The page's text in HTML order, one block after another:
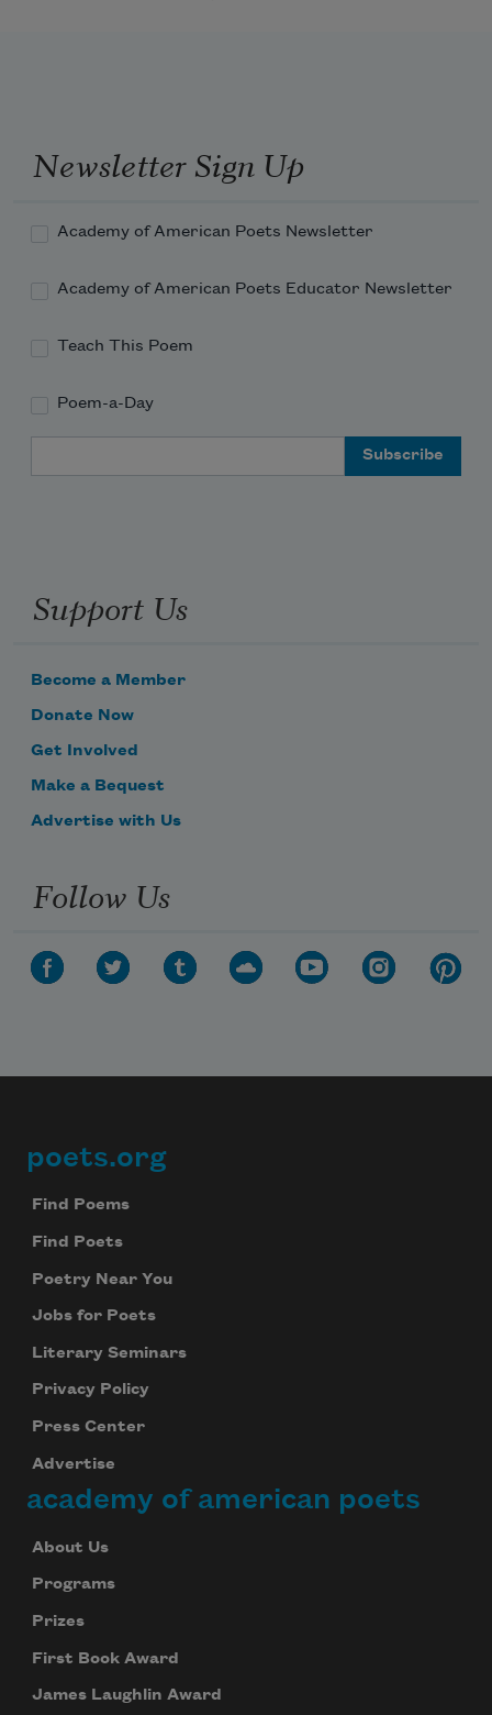
Newsletter Sign Up
Academy of American Poets Newsletter
Academy of American Poets Educator Newsletter
Teach This Poem
Poem-a-Day
Support Us
Become a Member
Donate Now
Get Involved
Make a Bequest
Advertise with Us
Follow Us
Footer
poets.org
Find Poems
Find Poets
Poetry Near You
Jobs for Poets
Literary Seminars
Privacy Policy
Press Center
Advertise
academy of american poets
About Us
Programs
Prizes
First Book Award
James Laughlin Award